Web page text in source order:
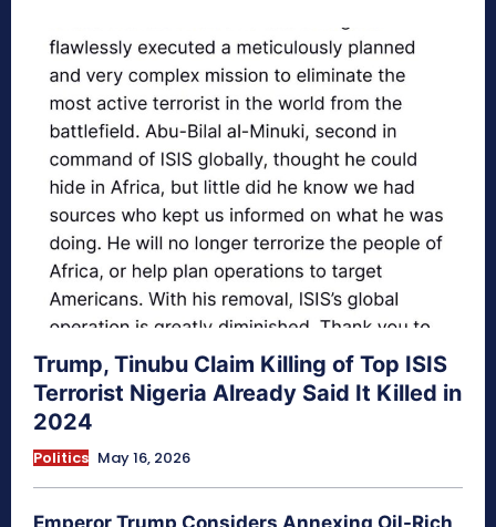
Trump, Tinubu Claim Killing of Top ISIS
Terrorist Nigeria Already Said It Killed in
2024
Politics May 16, 2026